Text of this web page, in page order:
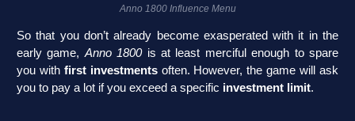
Anno 1800 Influence Menu
So that you don’t already become exasperated with it in the
early game,Anno 1800is at least merciful enough to spare
you with first investmentsoften. However, the game will ask
you to pay a lot if you exceed a specific investment limit.